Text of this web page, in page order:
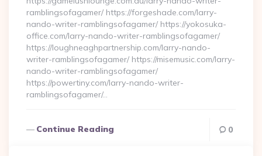
ramblingsofagamer/ https://forgeshade.com/larry-
nando-writer-ramblingsofagamer/ https://yokosuka-
office.com/larry-nando-writer-ramblingsofagamer/
https://loughneaghpartnership.com/larry-nando-
writer-ramblingsofagamer/ https://misemusic.com/larry-
nando-writer-ramblingsofagamer/
https://powertiny.com/larry-nando-writer-
ramblingsofagamer/…
Continue Reading 0